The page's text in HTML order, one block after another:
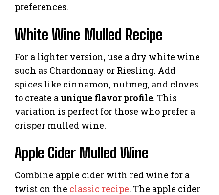
preferences.
White Wine Mulled Recipe
For a lighter version, use a dry white wine
such as Chardonnay or Riesling. Add
spices like cinnamon, nutmeg, and cloves
to create a unique flavor profile. This
variation is perfect for those who prefer a
crisper mulled wine.
Apple Cider Mulled Wine
Combine apple cider with red wine for a
twist on the classic recipe. The apple cider